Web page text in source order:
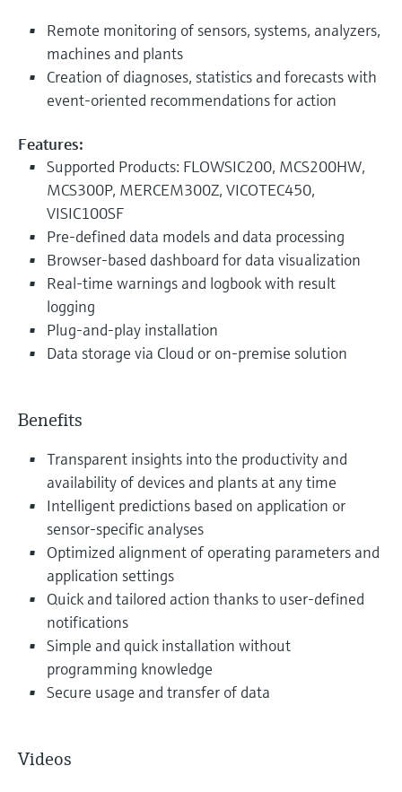
Remote monitoring of sensors, systems, analyzers,
machines and plants
Creation of diagnoses, statistics and forecasts with
event-oriented recommendations for action
Features:
Supported Products: FLOWSIC200, MCS200HW,
MCS300P, MERCEM300Z, VICOTEC450,
VISIC100SF
Pre-defined data models and data processing
Browser-based dashboard for data visualization
Real-time warnings and logbook with result
logging
Plug-and-play installation
Data storage via Cloud or on-premise solution
Benefits
Transparent insights into the productivity and
availability of devices and plants at any time
Intelligent predictions based on application or
sensor-specific analyses
Optimized alignment of operating parameters and
application settings
Quick and tailored action thanks to user-defined
notifications
Simple and quick installation without
programming knowledge
Secure usage and transfer of data
Videos